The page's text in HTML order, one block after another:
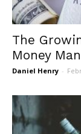
The
Money
Daniel Henry -